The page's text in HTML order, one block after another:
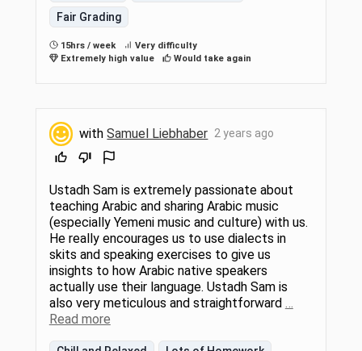
Fair Grading
15hrs / week
Very difficulty
Extremely high value
Would take again
withSamuel Liebhaber 2 years ago
Ustadh Sam is extremely passionate about
teaching Arabic and sharing Arabic music
(especially Yemeni music and culture) with us.
He really encourages us to use dialects in
skits and speaking exercises to give us
insights to how Arabic native speakers
actually use their language. Ustadh Sam is
also very meticulous and straightforward
Read more